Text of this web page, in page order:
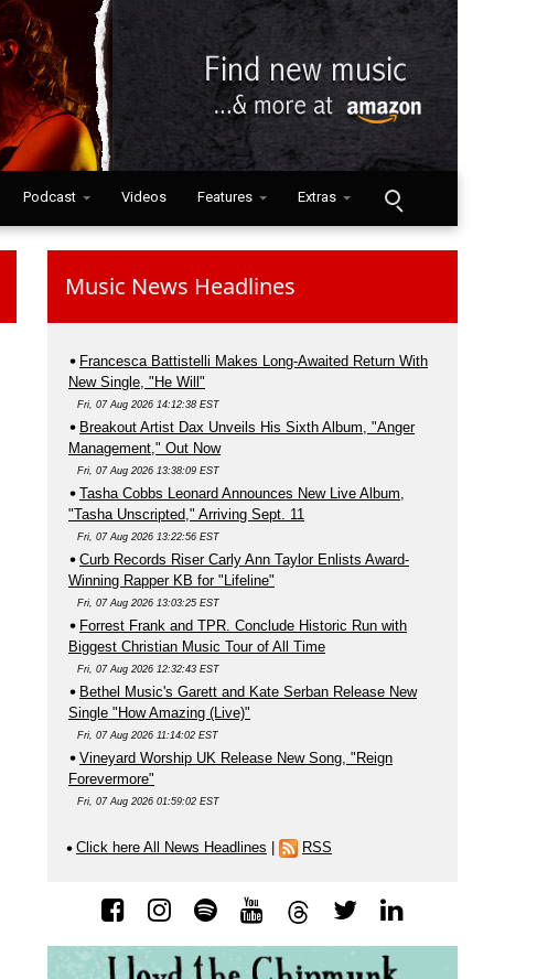
Podcast Videos Features Extras
Music News Headlines
Francesca Battistelli Makes Long-Awaited Return With
New Single, "He Will"
Fri, 07 Aug 2026 14:12:38 EST
Breakout Artist Dax Unveils His Sixth Album, "Anger
Management," Out Now
Fri, 07 Aug 2026 13:38:09 EST
Tasha Cobbs Leonard Announces New Live Album,
"Tasha Unscripted," Arriving Sept. 11
Fri, 07 Aug 2026 13:22:56 EST
Curb Records Riser Carly Ann Taylor Enlists Award-
Winning Rapper KB for "Lifeline"
Fri, 07 Aug 2026 13:03:25 EST
Forrest Frank and TPR. Conclude Historic Run with
Biggest Christian Music Tour of All Time
Fri, 07 Aug 2026 12:32:43 EST
Bethel Music's Garett and Kate Serban Release New
Single "How Amazing (Live)"
Fri, 07 Aug 2026 11:14:02 EST
Vineyard Worship UK Release New Song, "Reign
Forevermore"
Fri, 07 Aug 2026 01:59:02 EST
Click here All News Headlines RSS